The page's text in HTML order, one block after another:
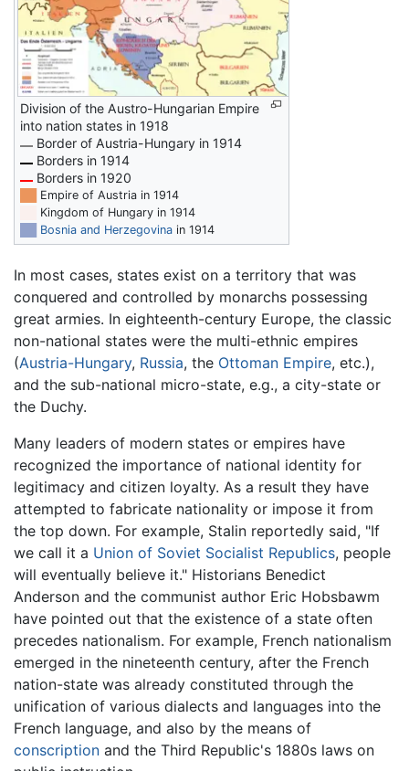
Division of the Austro-Hungarian Empire
into nation states in 1918
Border of Austria-Hungary in 1914
Borders in 1914
Borders in 1920
Empire of Austria in 1914
Kingdom of Hungary in 1914
Bosnia and Herzegovina in 1914
In most cases, states exist on a territory that was
conquered and controlled by monarchs possessing
great armies. In eighteenth-century Europe, the classic
non-national states were the multi-ethnic empires
(Austria-Hungary, Russia, the Ottoman Empire, etc.),
and the sub-national micro-state, e.g., a city-state or
the Duchy.
Many leaders of modern states or empires have
recognized the importance of national identity for
legitimacy and citizen loyalty. As a result they have
attempted to fabricate nationality or impose it from
the top down. For example, Stalin reportedly said, "If
we call it a Union of Soviet Socialist Republics, people
will eventually believe it." Historians Benedict
Anderson and the communist author Eric Hobsbawm
have pointed out that the existence of a state often
precedes nationalism. For example, French nationalism
emerged in the nineteenth century, after the French
nation-state was already constituted through the
unification of various dialects and languages into the
French language, and also by the means of
conscription and the Third Republic's 1880s laws on